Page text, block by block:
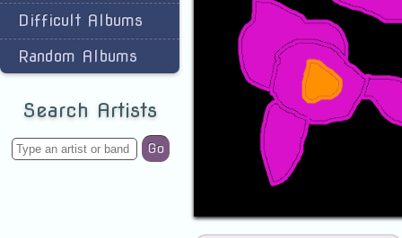
Difficult Albums
Random Albums
Search Artists
Go